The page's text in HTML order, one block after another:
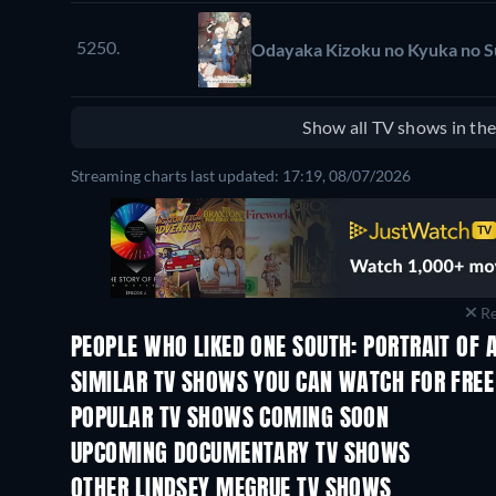
5250. Odayaka Kizoku no Kyuka no
Show all TV shows in
Streaming charts last updated: 17:19, 08/07/2026
PEOPLE WHO LIKED ONE SOUTH: PORTRAIT OF
TV
SIMILAR TV SHOWS YOU CAN WATCH FOR FREE
TV TV
POPULAR TV SHOWS COMING SOON
TV
UPCOMING DOCUMENTARY TV SHOWS
Season 1
OTHER LINDSEY MEGRUE TV SHOWS
TV